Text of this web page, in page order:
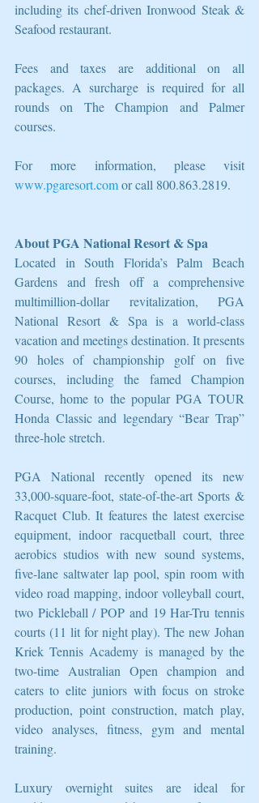
including its chef-driven Ironwood Steak &
Seafood restaurant.
Fees and taxes are additional on all
packages. A surcharge is required for all
rounds on The Champion and Palmer
courses.
www.pgaresort.com or call 800.863.2819.
About PGA National Resort & Spa
Located in South Florida’s Palm Beach
Gardens and fresh off a comprehensive
multimillion-dollar revitalization, PGA
National Resort & Spa is a world-class
vacation and meetings destination. It presents
90 holes of championship golf on five
courses, including the famed Champion
Course, home to the popular PGA TOUR
Honda Classic and legendary “Bear Trap”
three-hole stretch.
PGA National recently opened its new
33,000-square-foot, state-of-the-art Sports &
Racquet Club. It features the latest exercise
equipment, indoor racquetball court, three
aerobics studios with new sound systems,
five-lane saltwater lap pool, spin room with
video road mapping, indoor volleyball court,
two Pickleball / POP and 19 Har-Tru tennis
courts (11 lit for night play). The new Johan
Kriek Tennis Academy is managed by the
two-time Australian Open champion and
caters to elite juniors with focus on stroke
production, point construction, match play,
video analyses, fitness, gym and mental
training.
Luxury overnight suites are ideal for